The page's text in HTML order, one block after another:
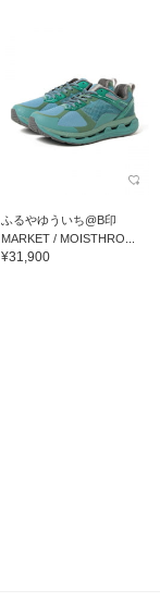
ふるやゆういち@B印
MARKET / MOISTHRO...
¥31,900